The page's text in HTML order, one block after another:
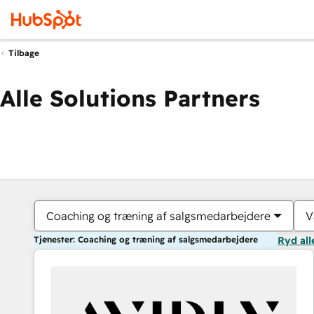
Tilbage
Alle Solutions Partners
Coaching og træning af salgsmedarbejdere
Tjenester: Coaching og træning af salgsmedarbejdere Ryd